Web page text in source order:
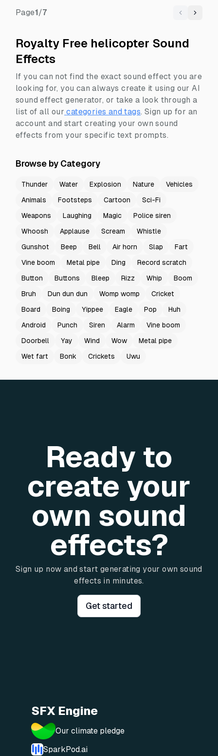
Page1/7 Previous
Next
Royalty Free helicopter Sound
Effects
If you can not find the exact sound effect you are
looking for, you can always create it using our AI
sound effect generator, or take a look through a
list of all our categories and tags. Sign up for an
account and start creating your own sound
effects from your specific text prompts.
Browse by Category
Thunder Water Explosion Nature
Vehicles
Animals
Footsteps Cartoon
Sci-Fi
Weapons
Laughing Magic
Police siren
Whoosh
Applause Scream
Whistle
Gunshot
Beep Bell Air horn Slap
Fart
Vine boom
Metal pipe Ding
Record scratch
Button
Buttons Bleep Rizz Whip
Boom
Bruh
Dun dun dun Womp womp
Cricket
Board
Boing Yippee Eagle Pop
Huh
Android
Punch Siren Alarm
Vine boom
Doorbell
Yay Wind Wow
Metal pipe
Wet fart
Bonk Crickets Uwu
Ready to
create your
own sound
effects?
Sign up now and start generating your own sound
effects in minutes.
Get started
SFX Engine
Our climate pledge
SparkPod.ai